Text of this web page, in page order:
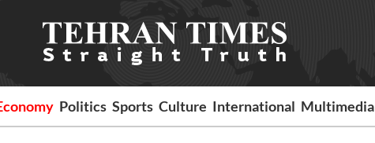
Politics Sports Culture International Multimedia